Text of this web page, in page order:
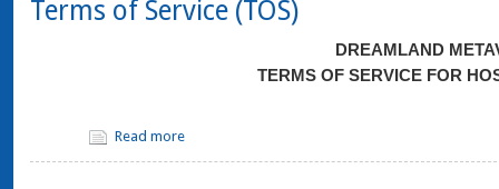
Terms of Service (TOS)
DREAMLAND
TERMS OF SERVICE FOR
Read more